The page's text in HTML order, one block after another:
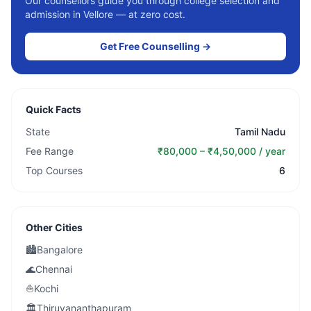
admission in Vellore — at zero cost.
Get Free Counselling →
Quick Facts
State
Tamil Nadu
Fee Range
₹80,000 – ₹4,50,000 / year
Top Courses
6
Other Cities
🏙️Bangalore
🌊Chennai
⛵Kochi
🏛️Thiruvananthapuram